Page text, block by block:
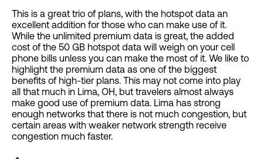
This is a great trio of plans, with the hotspot data an
excellent addition for those who can make use of it.
While the unlimited premium data is great, the added
cost of the 50 GB hotspot data will weigh on your cell
phone bills unless you can make the most of it. We like to
highlight the premium data as one of the biggest
benefits of high-tier plans. This may not come into play
all that much in Lima, OH, but travelers almost always
make good use of premium data. Lima has strong
enough networks that there is not much congestion, but
certain areas with weaker network strength receive
congestion much faster.